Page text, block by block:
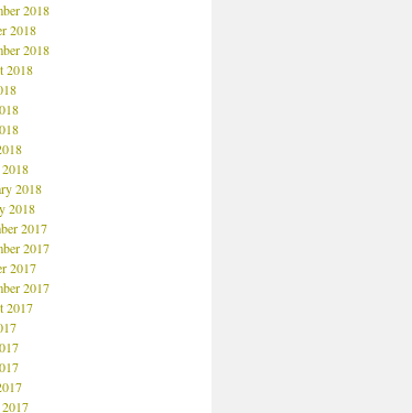
2018
2018
2018
2018
2018
2018
2017
2017
2017
2017
2017